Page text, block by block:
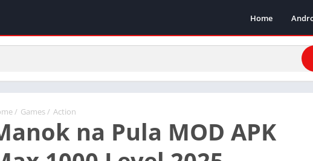
Home
/ Games / Action
na Pula MOD APK